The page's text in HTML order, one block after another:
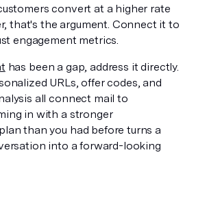
convert at a higher rate
that's the argument. Connect it to
engagement metrics.
has been a gap, address it directly.
URLs, offer codes, and
all connect mail to
in with a stronger
than you had before turns a
into a forward-looking